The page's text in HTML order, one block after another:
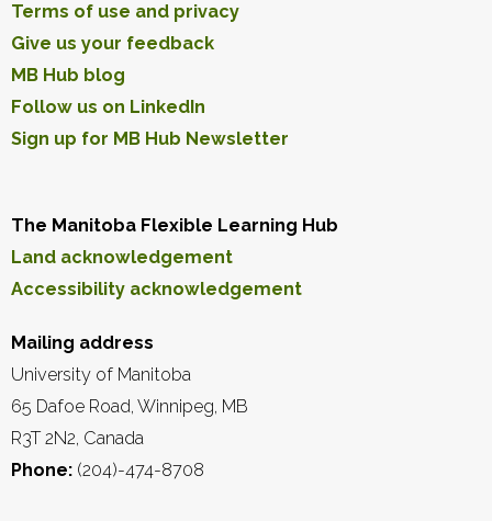
Terms of use and privacy
Give us your feedback
MB Hub blog
Follow us on LinkedIn
Sign up for MB Hub Newsletter
The Manitoba Flexible Learning Hub
Land acknowledgement
Accessibility acknowledgement
Mailing address
University of Manitoba
65 Dafoe Road, Winnipeg, MB
R3T 2N2, Canada
Phone: (204)-474-8708